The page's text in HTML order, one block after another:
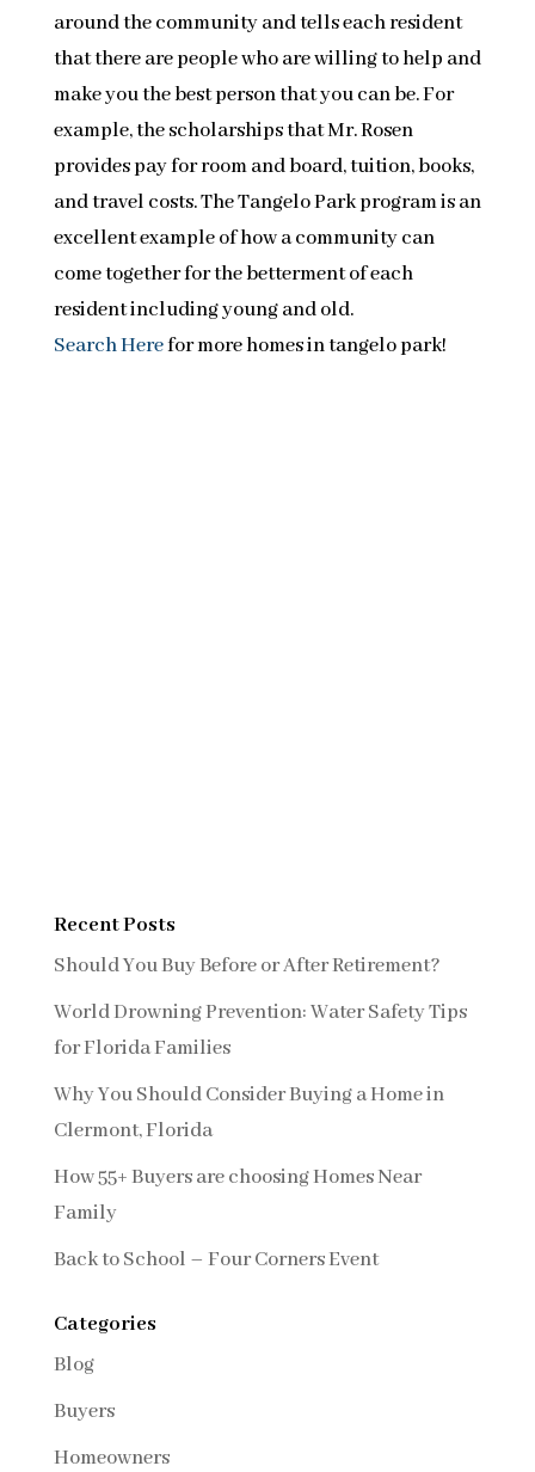
around the community and tells each resident
that there are people who are willing to help and
make you the best person that you can be. For
example, the scholarships that Mr. Rosen
provides pay for room and board, tuition, books,
and travel costs. The Tangelo Park program is an
excellent example of how a community can
come together for the betterment of each
resident including young and old.
Search Herefor more homes in tangelo park!
Recent Posts
Should You Buy Before or After Retirement?
World Drowning Prevention: Water Safety Tips
for Florida Families
Why You Should Consider Buying a Home in
Clermont, Florida
How 55+ Buyers are choosing Homes Near
Family
Back to School – Four Corners Event
Categories
Blog
Buyers
Homeowners